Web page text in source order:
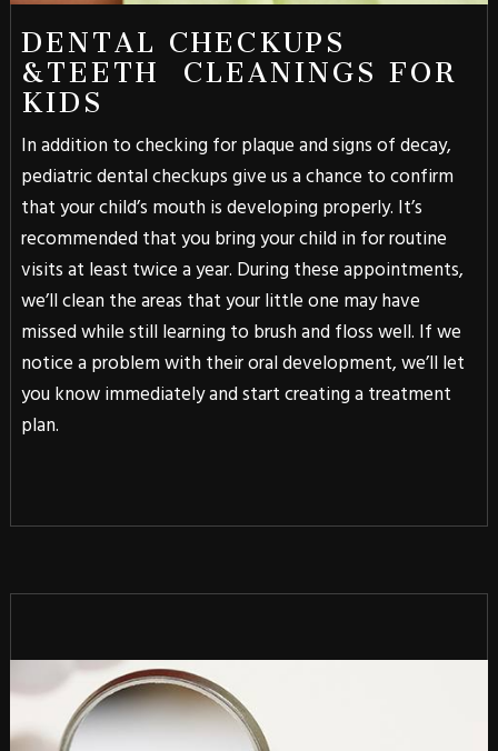
DENTAL CHECKUPS
&TEETH CLEANINGS FOR
KIDS
In addition to checking for plaque and signs of decay,
pediatric dental checkups give us a chance to confirm
that your child’s mouth is developing properly. It’s
recommended that you bring your child in for routine
visits at least twice a year. During these appointments,
we’ll clean the areas that your little one may have
missed while still learning to brush and floss well. If we
notice a problem with their oral development, we’ll let
you know immediately and start creating a treatment
plan.